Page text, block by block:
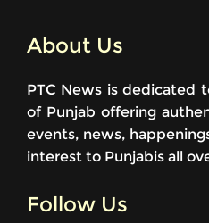
About Us
PTC News is dedicated
of Punjab offering
events, news,
interest to Punjabis all
Follow Us